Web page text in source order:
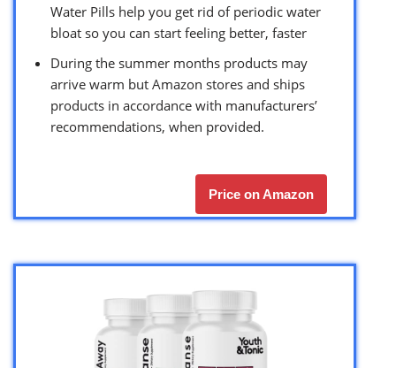
Water Pills help you get rid of periodic water
bloat so you can start feeling better, faster
During the summer months products may
arrive warm but Amazon stores and ships
products in accordance with manufacturers’
recommendations, when provided.
Price on Amazon